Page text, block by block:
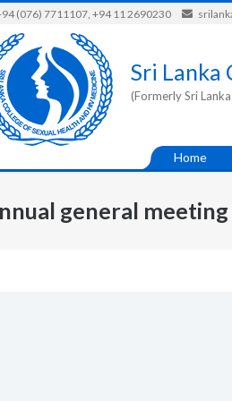
(076) 7711107, +94 11 2690230
Sri Lanka
(Formerly Sri
Home
general